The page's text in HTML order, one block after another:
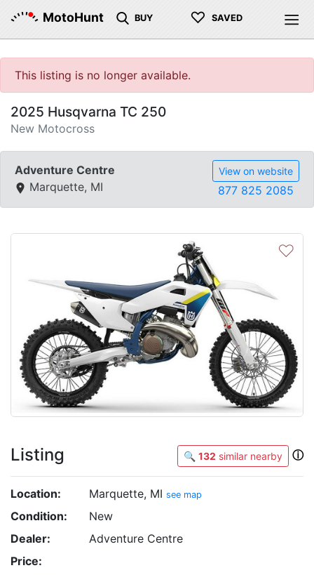
MotoHunt BUY ♡ SAVED
This listing is no longer available.
2025 Husqvarna TC 250
New Motocross
Adventure Centre
Marquette, MI
View on website
877 825 2085
♡
Listing 🔍 132 similar nearby ⓘ
Location: Marquette, MI see map
Condition:
New
Dealer:
Adventure Centre
Price: